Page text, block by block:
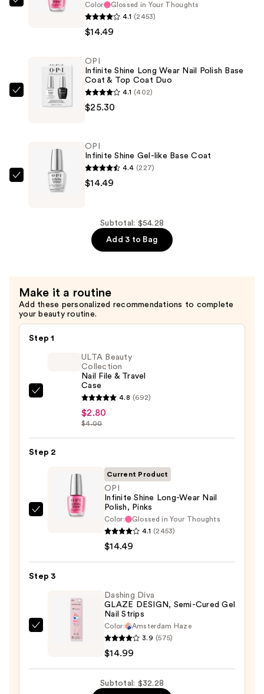
Wear
Polish,
Pinks
Color
Glossed in Your Thoughts
4.1 (2453)
$14.49
Infinite
Polish
$25.30
OPI
Infinite Shine Long Wear Nail Polish Base
Coat & Top Coat Duo
4.1 (402)
$25.30
Infinite
$14.49
OPI
Infinite Shine Gel-like Base Coat
4.4 (227)
$14.49
Subtotal: $54.28
Add 3 to Bag
Make it a routine
Add these personalized recommendations to complete
your beauty routine.
Step 1
Collection
Nail
File
Travel
Case
ULTA Beauty
Collection
Nail File & Travel
Case
4.8 (692)
$2.80
$4.00
Step 2
Wear
Polish,
$14.49
Current Product
OPI
Infinite Shine Long-Wear Nail
Polish, Pinks
Color:
Glossed in Your Thoughts
4.1 (2453)
$14.49
Step 3
Dashing
Dashing Diva
GLAZE DESIGN, Semi-Cured Gel
Nail Strips
Color:
Amsterdam Haze
3.9 (575)
$14.99
Subtotal: $32.28